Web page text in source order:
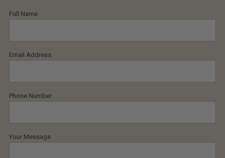
Full Name
Email Address
Phone Number
Your Message